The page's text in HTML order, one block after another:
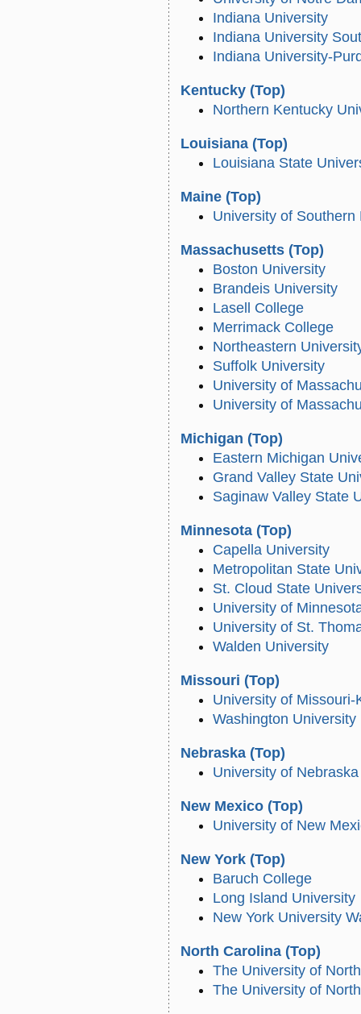
Indiana University
Indiana University
Indiana University-
Kentucky (Top)
Northern Kentucky
Louisiana (Top)
Louisiana State
Maine (Top)
University of Southern
Massachusetts (Top)
Boston University
Brandeis University
Lasell College
Merrimack College
Northeastern
Suffolk University
University of
University of
Michigan (Top)
Eastern Michigan
Grand Valley State
Saginaw Valley State
Minnesota (Top)
Capella University
Metropolitan State
St. Cloud State
University of
University of St.
Walden University
Missouri (Top)
University of Missouri-
Washington
Nebraska (Top)
University of Nebraska
New Mexico (Top)
University of New
New York (Top)
Baruch College
Long Island University
New York University
North Carolina (Top)
The University of
The University of